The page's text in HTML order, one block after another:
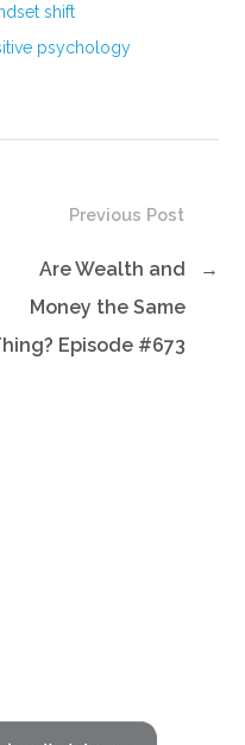
shift
psychology
Previous Post
Are Wealth and
Money the Same
Episode #673
→